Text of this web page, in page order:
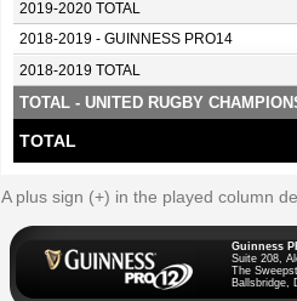
2019-2020 TOTAL
2018-2019 - GUINNESS PRO14
2018-2019 TOTAL
TOTAL - UNITED RUGBY
TOTAL
A plus sign (+) in the played column
Guinness
Suite 208,
The
Ballsbridge,